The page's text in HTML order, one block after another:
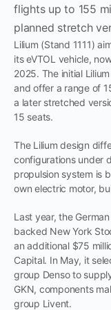
flights up to 155
planned stretch
Lilium (Stand 1111)
its eVTOL vehicle,
2025. The initial
and offer a range of
a later stretched
15 seats.
The Lilium design
configurations under
propulsion system is
own electric motor,
Last year, the
backed New York
an additional $75
Capital. In May, it
group Denso to
GKN, components
group Livent.